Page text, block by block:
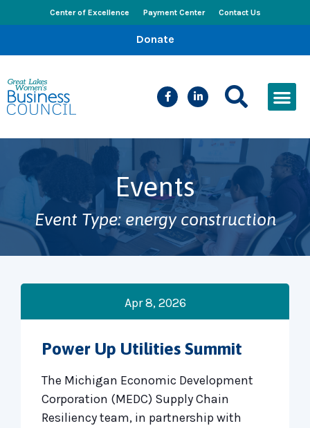
Center of Excellence Payment Center Contact Us
Donate
Events
Event Type: energy construction
Apr 8, 2026
Power Up Utilities Summit
The Michigan Economic Development
Corporation (MEDC) Supply Chain
Resiliency team, in partnership with